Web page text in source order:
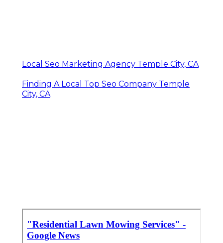
Local Seo Marketing Agency Temple City, CA
Finding A Local Top Seo Company Temple
City, CA